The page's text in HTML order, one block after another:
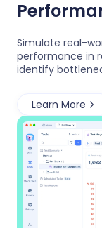
Simulate real-
performance in
identify
Learn More